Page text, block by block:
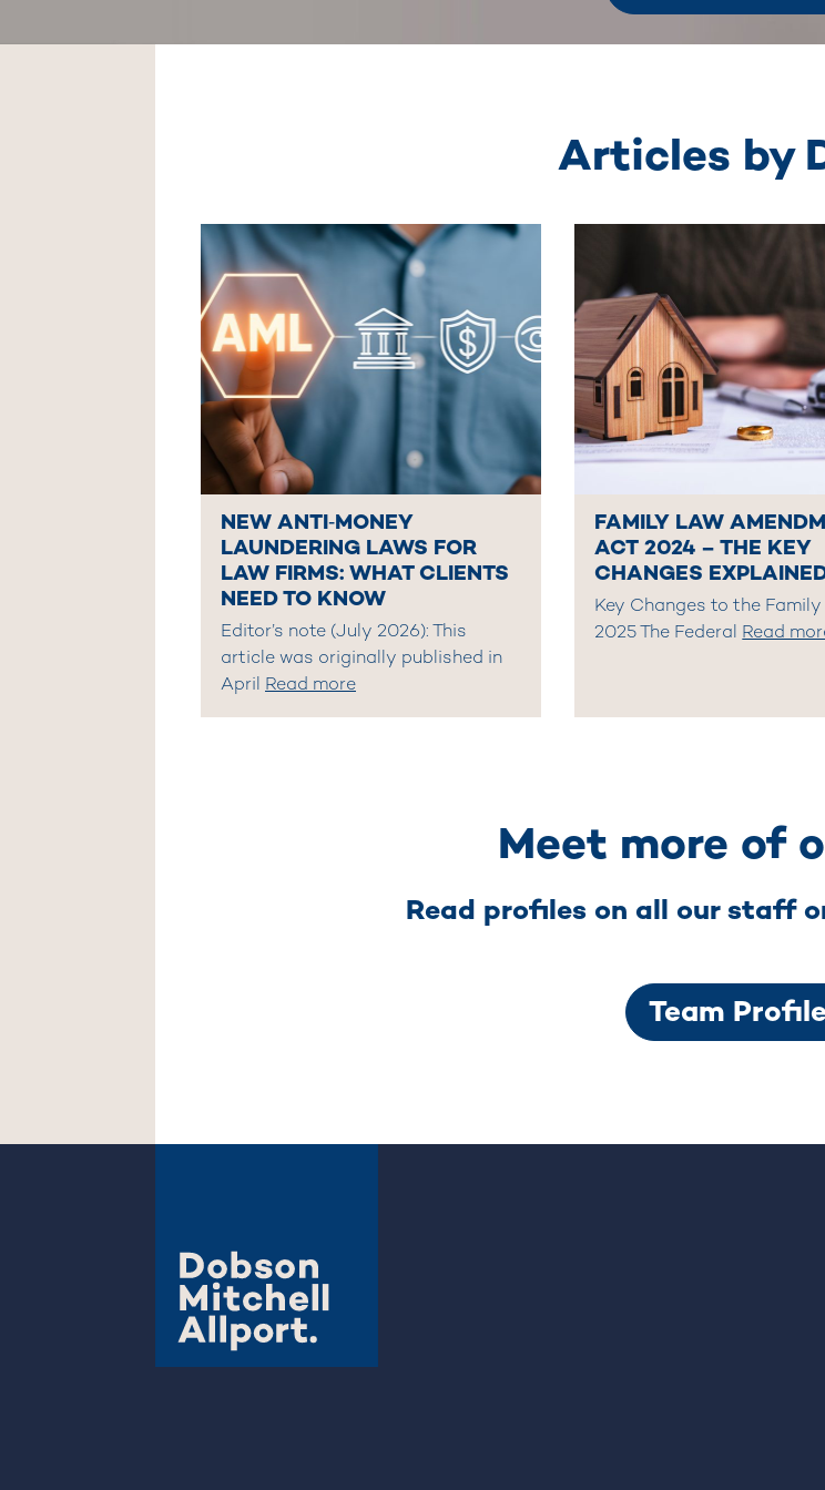
Articles by
NEW ANTI‑MONEY
LAUNDERING LAWS FOR
LAW FIRMS: WHAT CLIENTS
NEED TO KNOW
Editor’s note (July 2026): This
article was originally published in
April Read more
FAMILY LAW
ACT 2024 – THE KEY
CHANGES
Key Changes to the
2025 The Federal Read
Meet more of
Read profiles on all our staff
Team